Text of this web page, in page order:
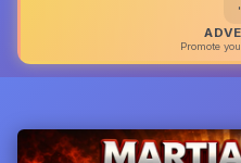
Promote